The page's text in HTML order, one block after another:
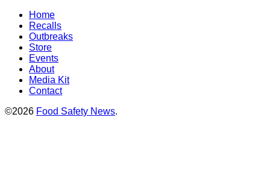
Home
Recalls
Outbreaks
Store
Events
About
Media Kit
Contact
©2026 Food Safety News.